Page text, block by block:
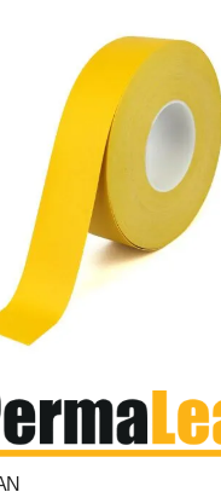
Product